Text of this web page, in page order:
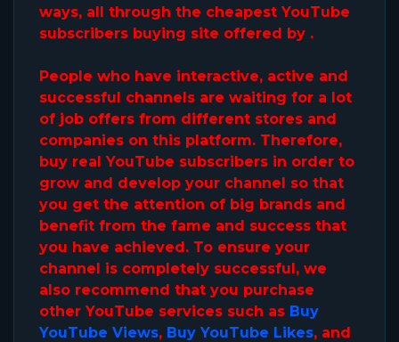
ways, all through the cheapest YouTube
subscribers buying site offered by .
People who have interactive, active and
successful channels are waiting for a lot
of job offers from different stores and
companies on this platform. Therefore,
buy real YouTube subscribers in order to
grow and develop your channel so that
you get the attention of big brands and
benefit from the fame and success that
you have achieved. To ensure your
channel is completely successful, we
also recommend that you purchase
other YouTube services such as Buy
YouTube Views, Buy YouTube Likes, and